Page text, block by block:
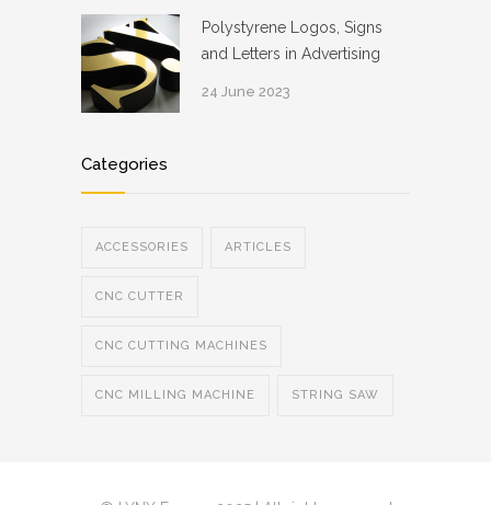
Polystyrene Logos, Signs
and Letters in Advertising
24 June 2023
Categories
ACCESSORIES ARTICLES
CNC CUTTER
CNC CUTTING MACHINES
CNC MILLING MACHINE STRING SAW